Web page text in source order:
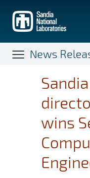
main
content
News
wins